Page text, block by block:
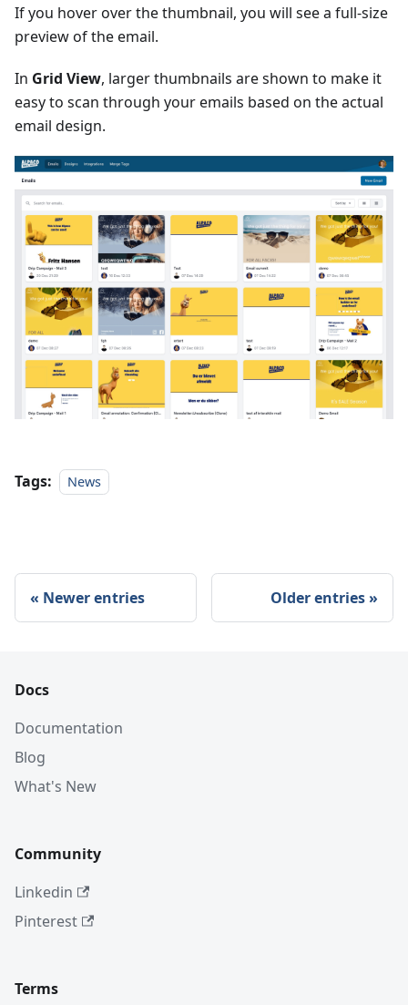
If you hover over the thumbnail, you will see a full-size
preview of the email.
In Grid View, larger thumbnails are shown to make it
easy to scan through your emails based on the actual
email design.
Tags: News
Newer entries Older entries
Docs
Documentation
Blog
What's New
Community
Linkedin
Pinterest
Terms